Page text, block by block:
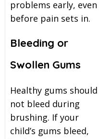
problems early, even
before pain sets in.
Bleeding or
Swollen Gums
Healthy gums should
not bleed during
brushing. If your
child’s gums bleed,